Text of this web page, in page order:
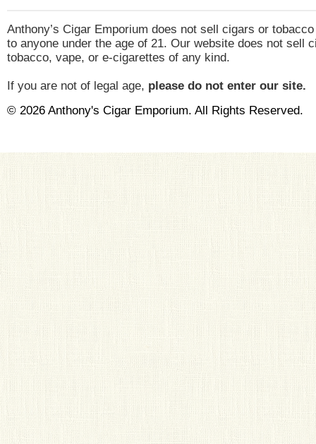
Anthony’s Cigar Emporium does not sell cigars or
to anyone under the age of 21. Our website does not sell
tobacco, vape, or e-cigarettes of any kind.
If you are not of legal age, please do not enter our site.
© 2026 Anthony's Cigar Emporium. All Rights Reserved.